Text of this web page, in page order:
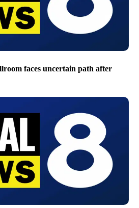
faces uncertain path after